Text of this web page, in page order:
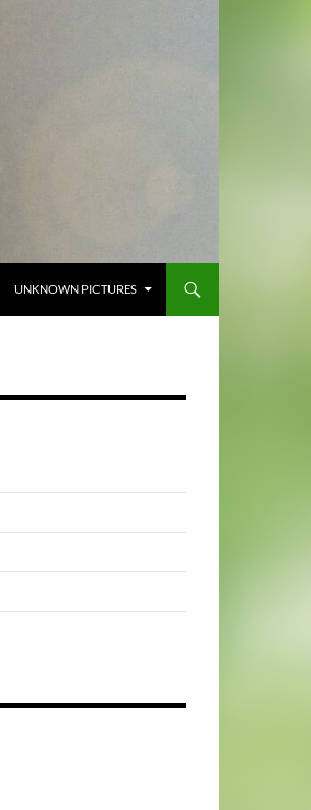
UNKNOWN PICTURES